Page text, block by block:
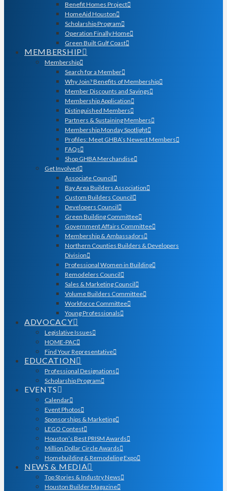
Benefit Homes Project
HomeAid Houston
Scholarship Program
Operation Finally Home
Green Built Gulf Coast
MEMBERSHIP
Membership
Search for a Member
Why Join? Benefits of Membership
Member Discounts and Savings
Membership Application
Distinguished Members
Partners & Sustaining Members
Membership Monday Spotlight
Profiles: Meet GHBA’s Newest Members
FAQs
Shop GHBA Merchandise
Get Involved
Associate Council
Bay Area Builders Association
Custom Builders Council
Developers Council
Green Building Committee
Government Affairs Committee
Membership & Ambassadors
Northern Counties Builders & Developers
Division
Professional Women in Building
Remodelers Council
Sales & Marketing Council
Volume Builders Committee
Workforce Committee
Young Professionals
ADVOCACY
Legislative Issues
HOME-PAC
Find Your Representative
EDUCATION
Professional Designations
Scholarship Program
EVENTS
Calendar
Event Photos
Sponsorships & Marketing
LEGO Contest
Houston’s Best PRISM Awards
Million Dollar Circle Awards
Homebuilding & Remodeling Expo
NEWS & MEDIA
Top Stories & Industry News
Houston Builder Magazine